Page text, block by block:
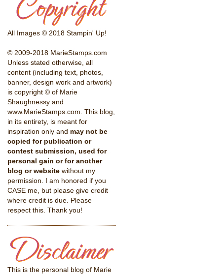
All Images © 2018 Stampin' Up!
© 2009-2018 MarieStamps.com
Unless stated otherwise, all
content (including text, photos,
banner, design work and artwork)
is copyright © of Marie
Shaughnessy and
www.MarieStamps.com. This blog,
in its entirety, is meant for
inspiration only and may not be
copied for publication or
contest submission, used for
personal gain or for another
blog or website without my
permission. I am honored if you
CASE me, but please give credit
where credit is due. Please
respect this. Thank you!
This is the personal blog of Marie